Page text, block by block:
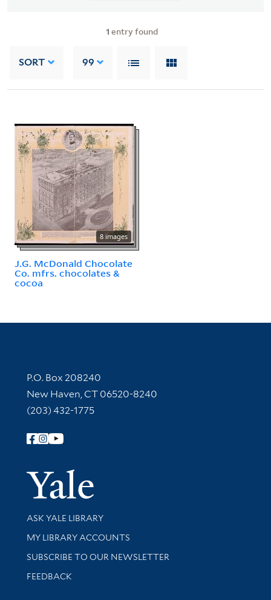
1 entry found
SORT 99
8 images
J.G. McDonald Chocolate
Co. mfrs. chocolates &
cocoa
Contact Information
P.O. Box 208240
New Haven, CT 06520-8240
(203) 432-1775
Follow Yale Library
Yale
Library Services
ASK YALE LIBRARY
Get research help and support
MY LIBRARY ACCOUNTS
SUBSCRIBE TO OUR NEWSLETTER
Stay updated with library news and events
FEEDBACK